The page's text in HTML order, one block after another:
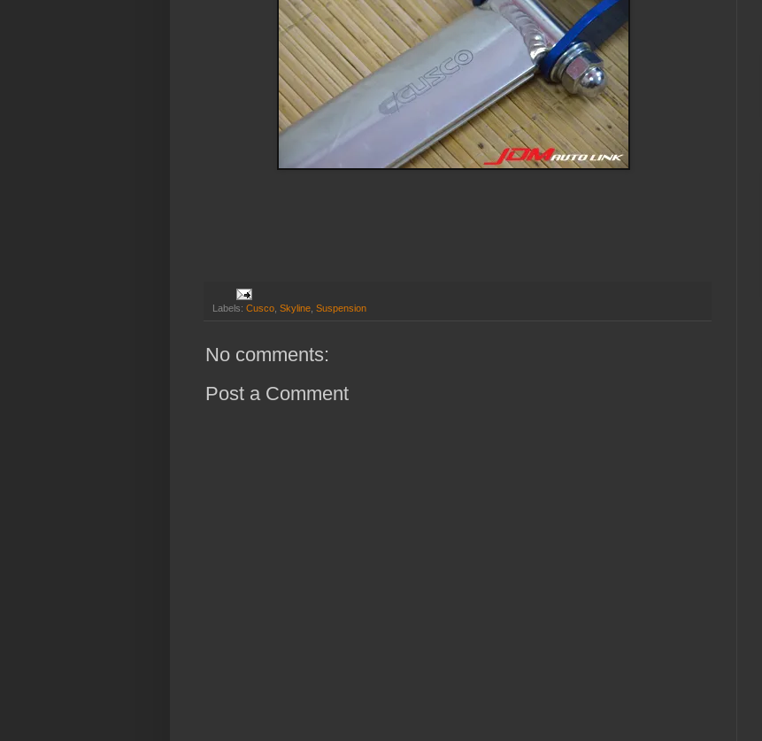
Labels: Cusco Skyline Suspension
No comments:
Post a Comment